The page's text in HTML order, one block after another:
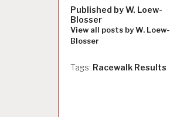
Published byW. Loew-
Blosser
View all posts by W. Loew-
Blosser
Tags: Racewalk Results